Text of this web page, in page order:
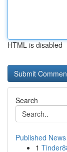
HTML is disabled
Search
Published News
1